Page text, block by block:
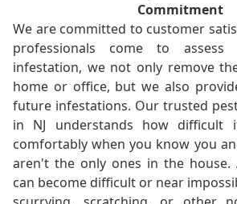
Commitment
We are committed to customer
professionals come to
infestation, we not only remove
home or office, but we also
future infestations. Our trusted
in NJ understands how
comfortably when you know you
aren't the only ones in the house.
can become difficult or near